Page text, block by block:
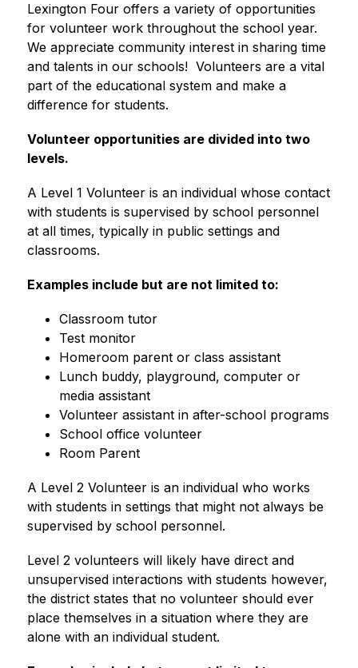
Lexington Four offers a variety of opportunities
for volunteer work throughout the school year.
We appreciate community interest in sharing time
and talents in our schools!  Volunteers are a vital
part of the educational system and make a
difference for students.
Volunteer opportunities are divided into two
levels.
A Level 1 Volunteer is an individual whose contact
with students is supervised by school personnel
at all times, typically in public settings and
classrooms.
Examples include but are not limited to:
Classroom tutor
Test monitor
Homeroom parent or class assistant
Lunch buddy, playground, computer or
media assistant
Volunteer assistant in after-school programs
School office volunteer
Room Parent
A Level 2 Volunteer is an individual who works
with students in settings that might not always be
supervised by school personnel.
Level 2 volunteers will likely have direct and
unsupervised interactions with students however,
the district states that no volunteer should ever
place themselves in a situation where they are
alone with an individual student.